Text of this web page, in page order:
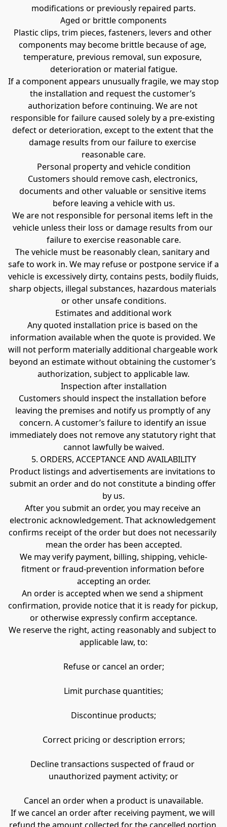
modifications or previously repaired parts.
Aged or brittle components
Plastic clips, trim pieces, fasteners, levers and other
components may become brittle because of age,
temperature, previous removal, sun exposure,
deterioration or material fatigue.
If a component appears unusually fragile, we may stop
the installation and request the customer’s
authorization before continuing. We are not
responsible for failure caused solely by a pre-existing
defect or deterioration, except to the extent that the
damage results from our failure to exercise
reasonable care.
Personal property and vehicle condition
Customers should remove cash, electronics,
documents and other valuable or sensitive items
before leaving a vehicle with us.
We are not responsible for personal items left in the
vehicle unless their loss or damage results from our
failure to exercise reasonable care.
The vehicle must be reasonably clean, sanitary and
safe to work in. We may refuse or postpone service if a
vehicle is excessively dirty, contains pests, bodily fluids,
sharp objects, illegal substances, hazardous materials
or other unsafe conditions.
Estimates and additional work
Any quoted installation price is based on the
information available when the quote is provided. We
will not perform materially additional chargeable work
beyond an estimate without obtaining the customer’s
authorization, subject to applicable law.
Inspection after installation
Customers should inspect the installation before
leaving the premises and notify us promptly of any
concern. A customer’s failure to identify an issue
immediately does not remove any statutory right that
cannot lawfully be waived.
5. ORDERS, ACCEPTANCE AND AVAILABILITY
Product listings and advertisements are invitations to
submit an order and do not constitute a binding offer
by us.
After you submit an order, you may receive an
electronic acknowledgement. That acknowledgement
confirms receipt of the order but does not necessarily
mean the order has been accepted.
We may verify payment, billing, shipping, vehicle-
fitment or fraud-prevention information before
accepting an order.
An order is accepted when we send a shipment
confirmation, provide notice that it is ready for pickup,
or otherwise expressly confirm acceptance.
We reserve the right, acting reasonably and subject to
applicable law, to:
Refuse or cancel an order;
Limit purchase quantities;
Discontinue products;
Correct pricing or description errors;
Decline transactions suspected of fraud or
unauthorized payment activity; or
Cancel an order when a product is unavailable.
If we cancel an order after receiving payment, we will